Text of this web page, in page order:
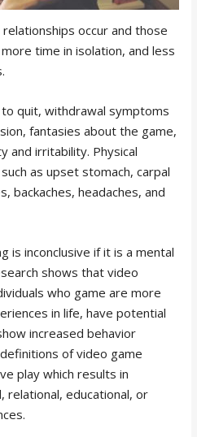
occur and those
time in isolation, and less
quit, withdrawal symptoms
fantasies about the game,
and irritability. Physical
as upset stomach, carpal
backaches, headaches, and
is inconclusive if it is a mental
shows that video
who game are more
in life, have potential
increased behavior
of video game
play which results in
relational, educational, or